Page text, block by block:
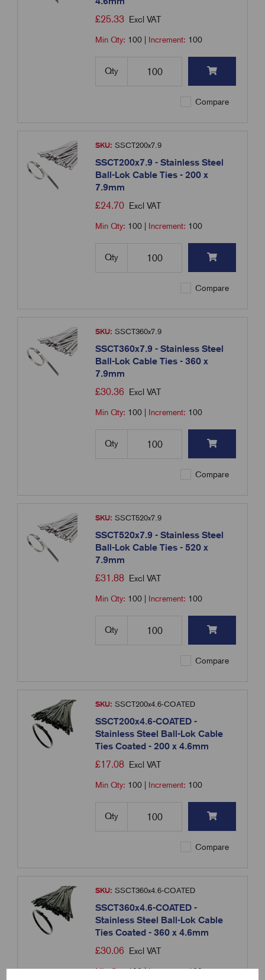
£25.33 Excl VAT
Min Qty: 100 Increment: 100
Qty
Compare
SKU: SSCT200x7.9
SSCT200x7.9 - Stainless Steel
Ball-Lok Cable Ties - 200 x
7.9mm
£24.70 Excl VAT
Min Qty: 100 Increment: 100
Qty
Compare
SKU: SSCT360x7.9
SSCT360x7.9 - Stainless Steel
Ball-Lok Cable Ties - 360 x
7.9mm
£30.36 Excl VAT
Min Qty: 100 Increment: 100
Qty
Compare
SKU: SSCT520x7.9
SSCT520x7.9 - Stainless Steel
Ball-Lok Cable Ties - 520 x
7.9mm
£31.88 Excl VAT
Min Qty: 100 Increment: 100
Qty
Compare
SKU: SSCT200x4.6-COATED
SSCT200x4.6-COATED -
Stainless Steel Ball-Lok Cable
Ties Coated - 200 x 4.6mm
£17.08 Excl VAT
Min Qty: 100 Increment: 100
Qty
Compare
SKU: SSCT360x4.6-COATED
SSCT360x4.6-COATED -
Stainless Steel Ball-Lok Cable
Ties Coated - 360 x 4.6mm
£30.06 Excl VAT
Min Qty:100|Increment:100